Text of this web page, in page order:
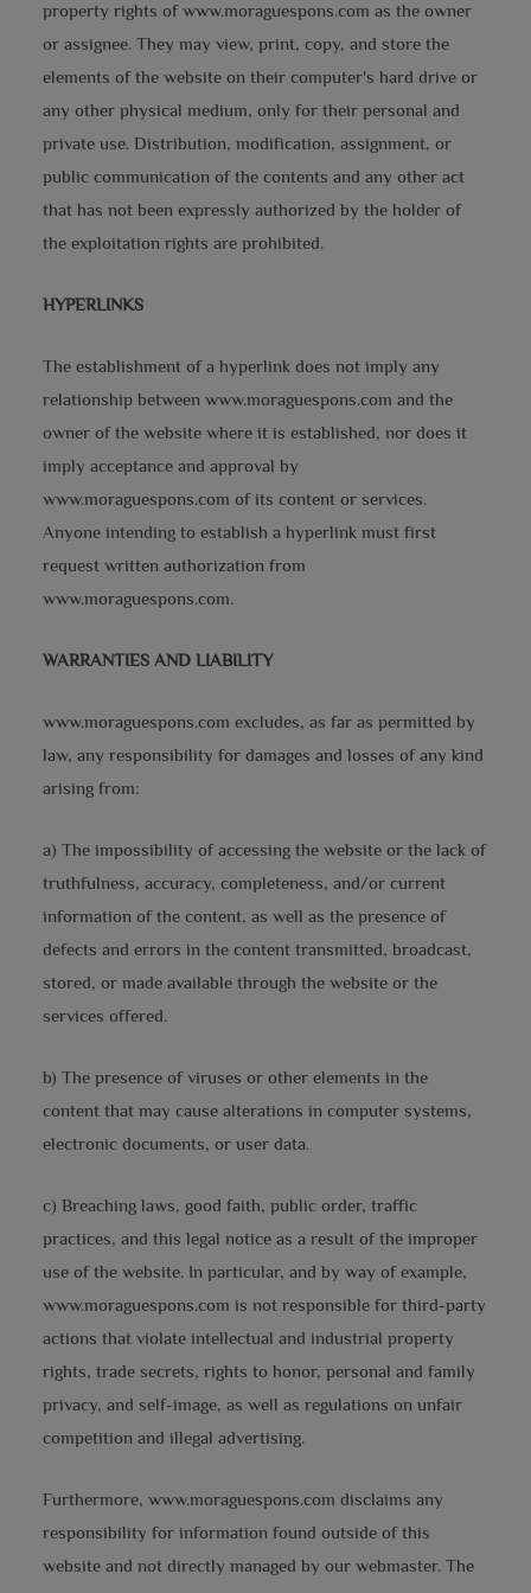
property rights of www.moraguespons.com as the owner
or assignee. They may view, print, copy, and store the
elements of the website on their computer's hard drive or
any other physical medium, only for their personal and
private use. Distribution, modification, assignment, or
public communication of the contents and any other act
that has not been expressly authorized by the holder of
the exploitation rights are prohibited.
HYPERLINKS
The establishment of a hyperlink does not imply any
relationship between www.moraguespons.com and the
owner of the website where it is established, nor does it
imply acceptance and approval by
www.moraguespons.com of its content or services.
Anyone intending to establish a hyperlink must first
request written authorization from
www.moraguespons.com.
WARRANTIES AND LIABILITY
www.moraguespons.com excludes, as far as permitted by
law, any responsibility for damages and losses of any kind
arising from:
a) The impossibility of accessing the website or the lack of
truthfulness, accuracy, completeness, and/or current
information of the content, as well as the presence of
defects and errors in the content transmitted, broadcast,
stored, or made available through the website or the
services offered.
b) The presence of viruses or other elements in the
content that may cause alterations in computer systems,
electronic documents, or user data.
c) Breaching laws, good faith, public order, traffic
practices, and this legal notice as a result of the improper
use of the website. In particular, and by way of example,
www.moraguespons.com is not responsible for third-party
actions that violate intellectual and industrial property
rights, trade secrets, rights to honor, personal and family
privacy, and self-image, as well as regulations on unfair
competition and illegal advertising.
Furthermore, www.moraguespons.com disclaims any
responsibility for information found outside of this
website and not directly managed by our webmaster. The